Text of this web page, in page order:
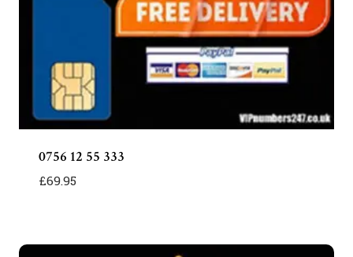
0756 12 55 333
£69.95